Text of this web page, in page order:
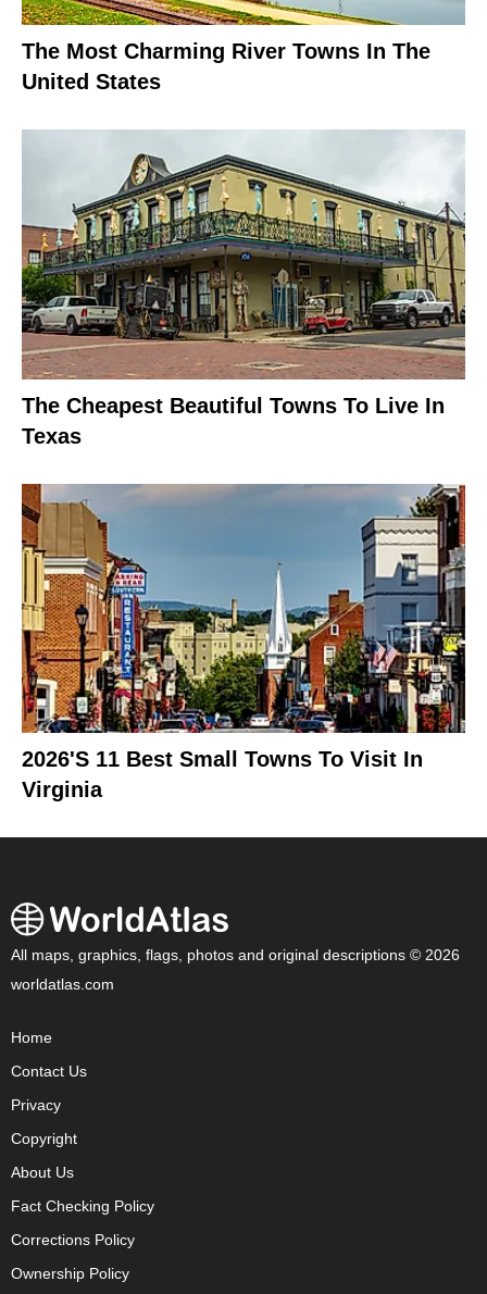
The Most Charming River Towns In The
United States
The Cheapest Beautiful Towns To Live In
Texas
2026's 11 Best Small Towns To Visit In
Virginia
All maps, graphics, flags, photos and original descriptions © 2026
worldatlas.com
Home
Contact Us
Privacy
Copyright
About Us
Fact Checking Policy
Corrections Policy
Ownership Policy